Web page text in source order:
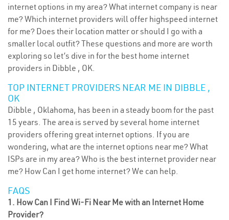
internet options in my area? What internet company is near
me? Which internet providers will offer highspeed internet
for me? Does their location matter or should I go with a
smaller local outfit? These questions and more are worth
exploring so let’s dive in for the best home internet
providers in Dibble , OK.
TOP INTERNET PROVIDERS NEAR ME IN DIBBLE ,
OK
Dibble , Oklahoma, has been in a steady boom for the past
15 years. The area is served by several home internet
providers offering great internet options. If you are
wondering, what are the internet options near me? What
ISPs are in my area? Who is the best internet provider near
me? How Can I get home internet? We can help.
FAQS
1. How Can I Find Wi-Fi Near Me with an Internet Home
Provider?